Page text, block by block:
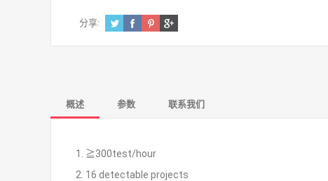
分享:
概述 参数 联系我们
1. ≧300test/hour
2. 16 detectable projects